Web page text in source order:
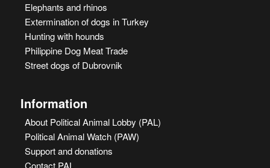
Elephants and rhinos
Extermination of dogs in Turkey
Hunting with hounds
Philippine Dog Meat Trade
Street dogs of Dubrovnik
Information
About Political Animal Lobby (PAL)
Political Animal Watch (PAW)
Support and donations
Contact PAL